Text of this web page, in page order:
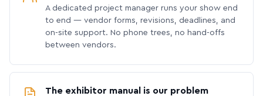
A dedicated project manager runs your show end
to end — vendor forms, revisions, deadlines, and
on-site support. No phone trees, no hand-offs
between vendors.
The exhibitor manual is our problem